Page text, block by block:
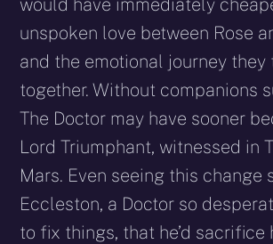
would have immediately
unspoken love between Rose
and the emotional journey they
together. Without companions
The Doctor may have sooner
Lord Triumphant, witnessed in
Mars. Even seeing this change
Eccleston, a Doctor so
to fix things, that he’d sacrifice